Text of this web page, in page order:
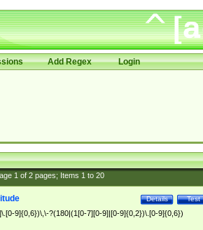
Add Regex Login
1of 2pages; Items 1to 20
Test
Details
9]{0,6})\,\-?(180|(1[0-7][0-9]|[0-9]{0,2})\.[0-9]{0,6})